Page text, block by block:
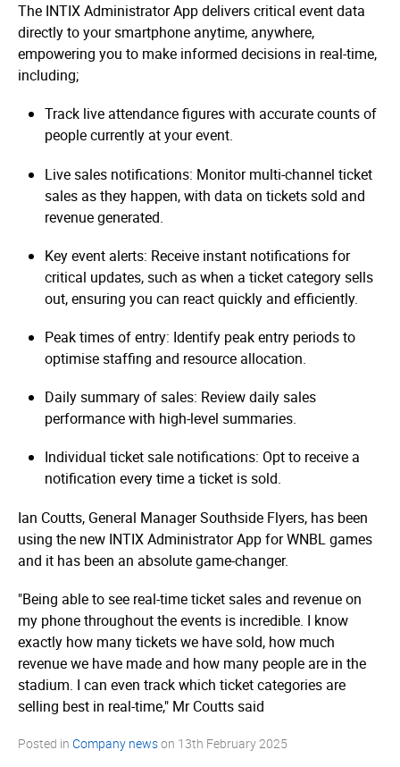
The INTIX Administrator App delivers critical event data
directly to your smartphone anytime, anywhere,
empowering you to make informed decisions in real-time,
including;
Track live attendance figures with accurate counts of
people currently at your event.
Live sales notifications: Monitor multi-channel ticket
sales as they happen, with data on tickets sold and
revenue generated.
Key event alerts: Receive instant notifications for
critical updates, such as when a ticket category sells
out, ensuring you can react quickly and efficiently.
Peak times of entry: Identify peak entry periods to
optimise staffing and resource allocation.
Daily summary of sales: Review daily sales
performance with high-level summaries.
Individual ticket sale notifications: Opt to receive a
notification every time a ticket is sold.
Ian Coutts, General Manager Southside Flyers, has been
using the new INTIX Administrator App for WNBL games
and it has been an absolute game-changer.
"Being able to see real-time ticket sales and revenue on
my phone throughout the events is incredible. I know
exactly how many tickets we have sold, how much
revenue we have made and how many people are in the
stadium. I can even track which ticket categories are
selling best in real-time," Mr Coutts said
Posted in Company newson 13th February 2025